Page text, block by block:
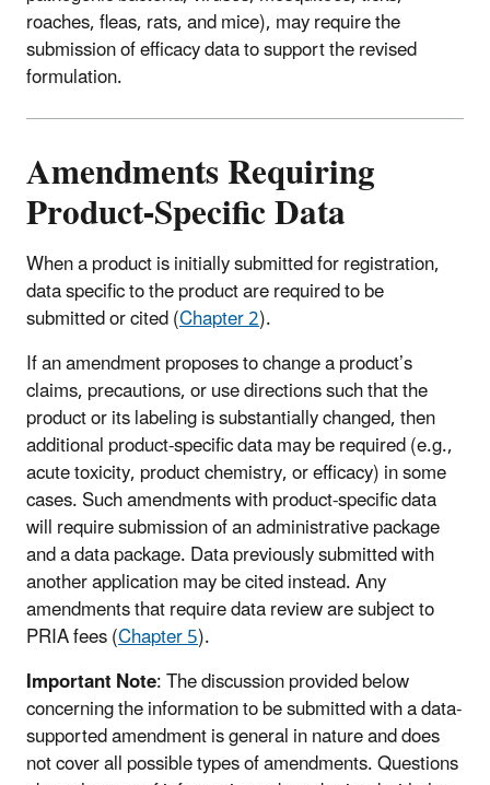
roaches, fleas, rats, and mice), may require the
submission of efficacy data to support the revised
formulation.
Amendments Requiring
Product-Specific Data
When a product is initially submitted for registration,
data specific to the product are required to be
submitted or cited (Chapter 2).
If an amendment proposes to change a product’s
claims, precautions, or use directions such that the
product or its labeling is substantially changed, then
additional product-specific data may be required (e.g.,
acute toxicity, product chemistry, or efficacy) in some
cases. Such amendments with product-specific data
will require submission of an administrative package
and a data package. Data previously submitted with
another application may be cited instead. Any
amendments that require data review are subject to
PRIA fees (Chapter 5).
Important Note: The discussion provided below
concerning the information to be submitted with a data-
supported amendment is general in nature and does
not cover all possible types of amendments. Questions